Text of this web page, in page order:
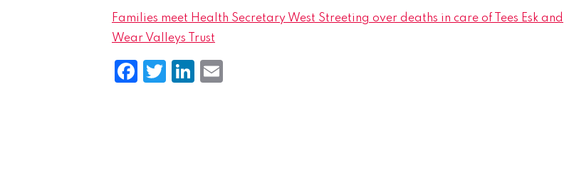
Families meet Health Secretary West Streeting over deaths in care of Tees Esk and
Wear Valleys Trust
Facebook
Twitter
LinkedIn